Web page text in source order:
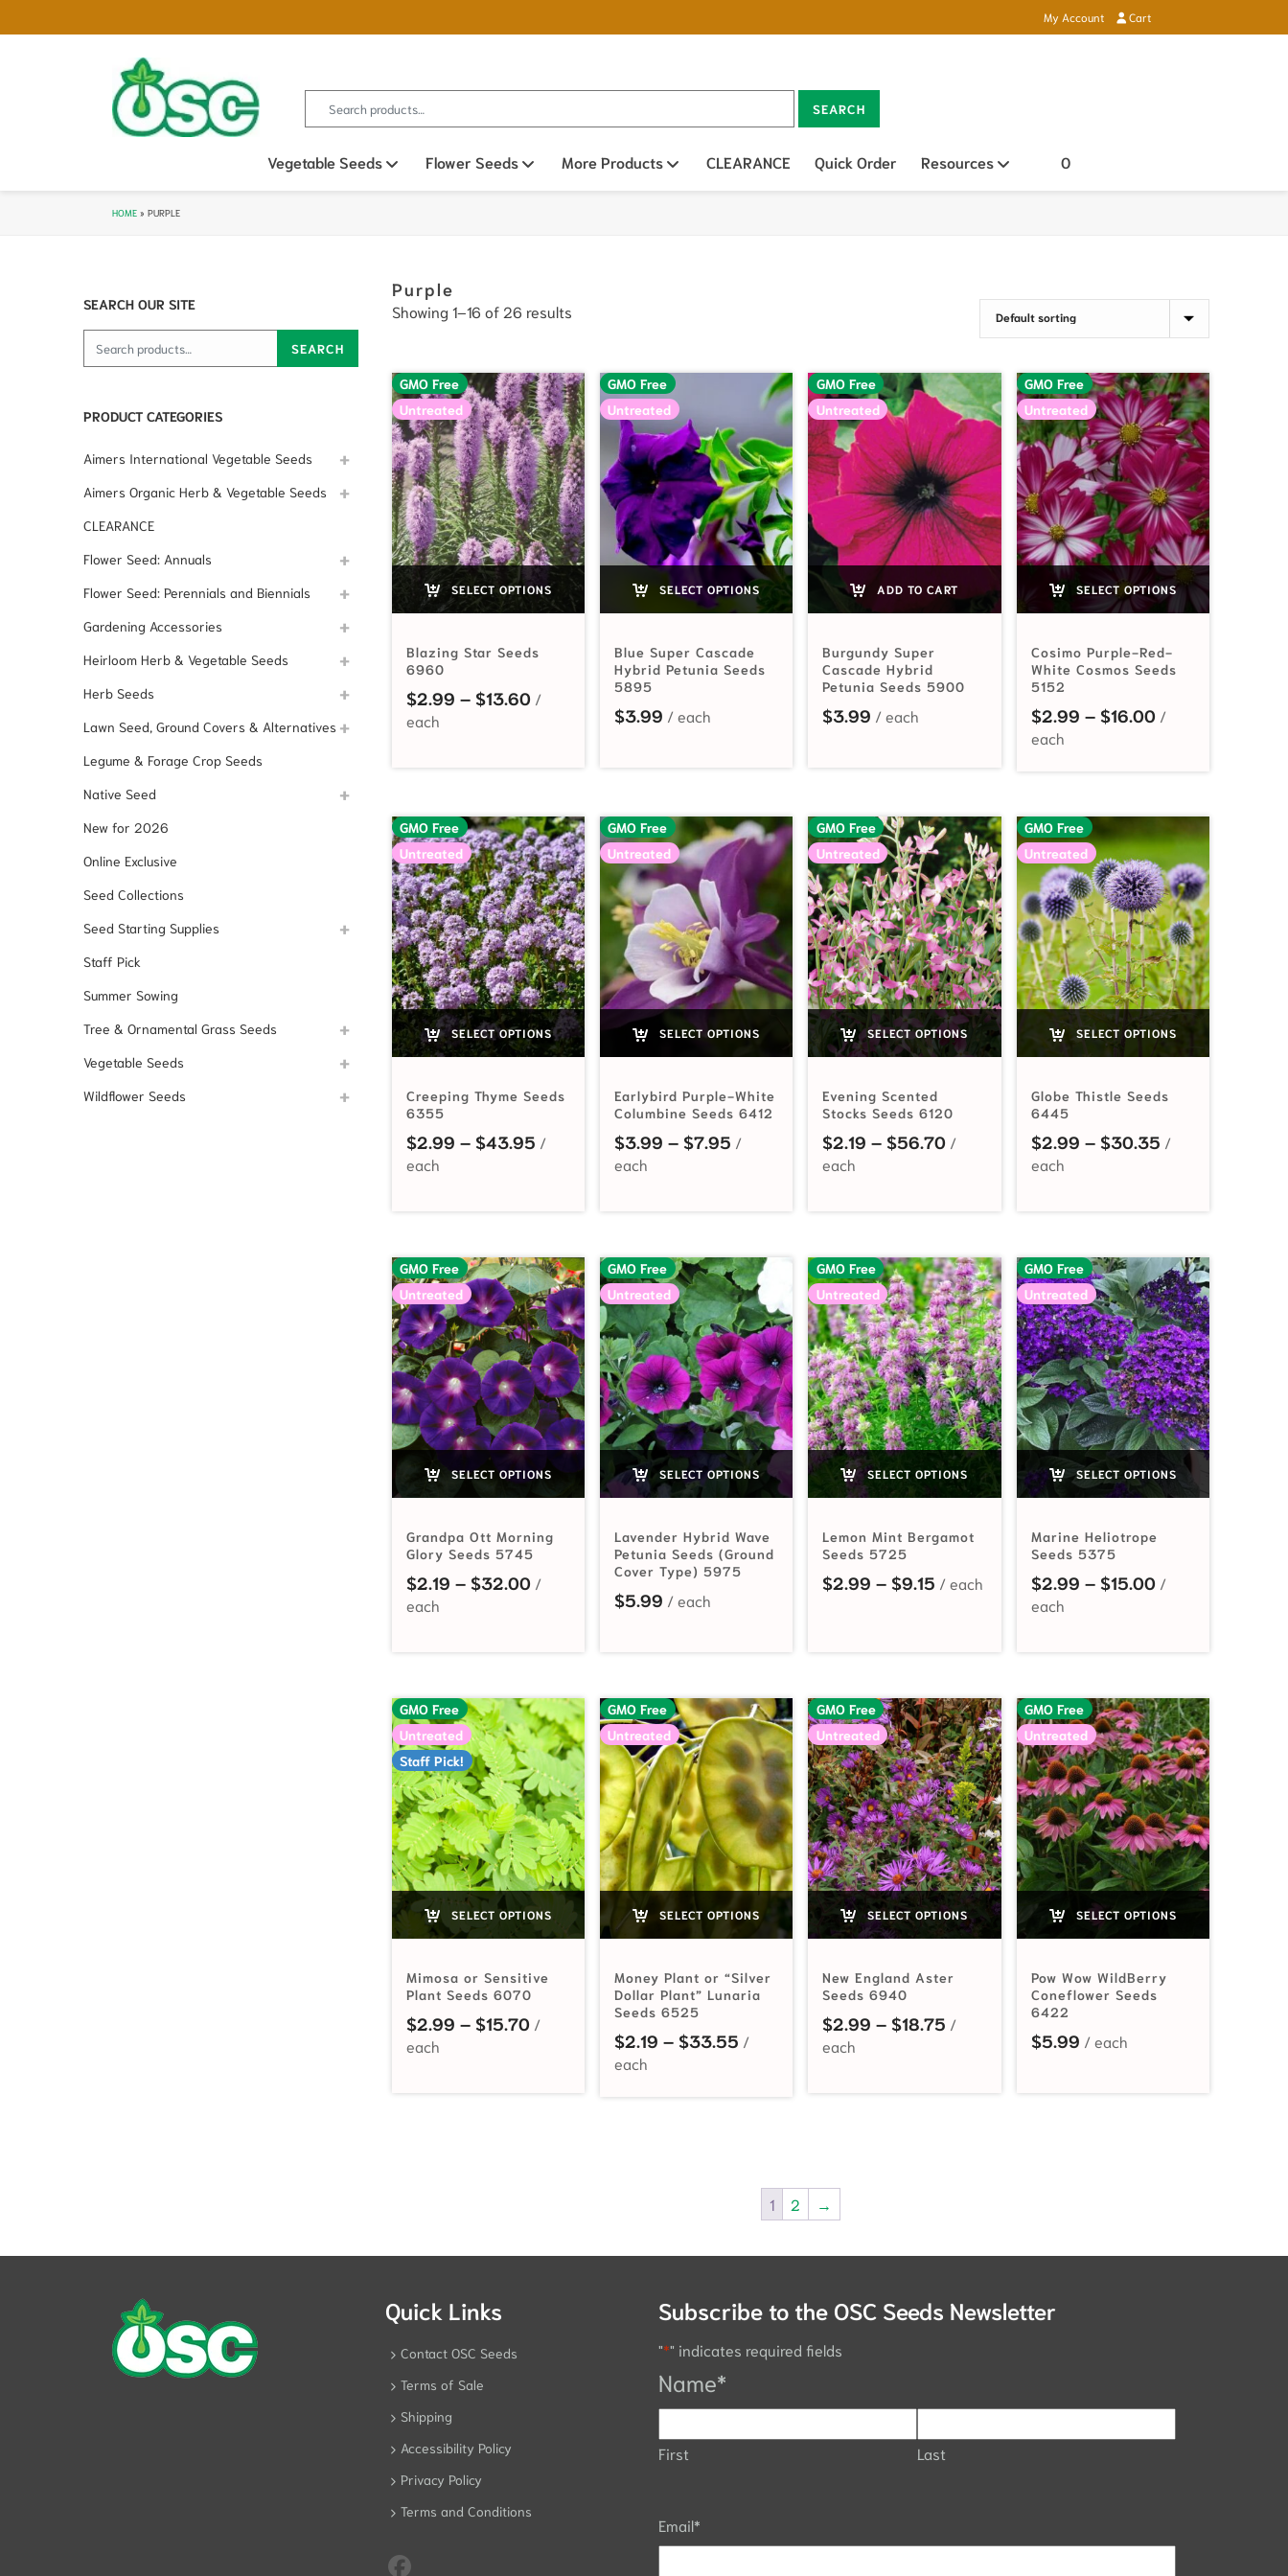
My Account Cart
Search for: SEARCH
Vegetable Seeds Open sub menu
Flower Seeds Open sub menu
More Products Open sub menu
CLEARANCE Quick Order Resources Open sub menu
0
HOME » PURPLE
Purple
Showing 1–16 of 26 results
GMO Free
Untreated
SELECT OPTIONS
Blazing Star Seeds
6960
$2.99 – $13.60Price range: $2.99 through $13.60
GMO Free
Untreated
SELECT OPTIONS
Blue Super Cascade
Hybrid Petunia Seeds
5895
$3.99
GMO Free
Untreated
ADD TO CART
Burgundy Super
Cascade Hybrid
Petunia Seeds 5900
$3.99
GMO Free
Untreated
SELECT OPTIONS
Cosimo Purple-Red-
White Cosmos Seeds
5152
$2.99 – $16.00Price range:
GMO Free
Untreated
SELECT OPTIONS
Creeping Thyme Seeds
6355
$2.99 – $43.95Price range: $2.99 through $43.95
GMO Free
Untreated
SELECT OPTIONS
Earlybird Purple-White
Columbine Seeds 6412
$3.99 – $7.95 Price range: $3.99 through $7.95
GMO Free
Untreated
SELECT OPTIONS
Evening Scented
Stocks Seeds 6120
$2.19 – $56.70Price range: $2.19 through $56.70
GMO Free
Untreated
SELECT OPTIONS
Globe Thistle Seeds
6445
$2.99 – $30.35Price range:
GMO Free
Untreated
SELECT OPTIONS
Grandpa Ott Morning
Glory Seeds 5745
$2.19 – $32.00Price range: $2.19 through $32.00
GMO Free
Untreated
SELECT OPTIONS
Lavender Hybrid Wave
Petunia Seeds (Ground
Cover Type) 5975
$5.99
GMO Free
Untreated
SELECT OPTIONS
Lemon Mint Bergamot
Seeds 5725
$2.99 – $9.15 Price range: $2.99 through $9.15
GMO Free
Untreated
SELECT OPTIONS
Marine Heliotrope
Seeds 5375
$2.99 – $15.00Price range:
GMO Free
Untreated
Staff Pick!
SELECT OPTIONS
Mimosa or Sensitive
Plant Seeds 6070
$2.99 – $15.70Price range: $2.99 through $15.70
GMO Free
Untreated
SELECT OPTIONS
Money Plant or “Silver
Dollar Plant” Lunaria
Seeds 6525
$2.19 – $33.55 Price range: $2.19 through $33.55
GMO Free
Untreated
SELECT OPTIONS
New England Aster
Seeds 6940
$2.99 – $18.75 Price range: $2.99 through $18.75
GMO Free
Untreated
SELECT OPTIONS
Pow Wow WildBerry
Coneflower Seeds
6422
$5.99
1 2 →
SEARCH OUR SITE
Search for: SEARCH
PRODUCT CATEGORIES
Aimers International Vegetable Seeds
Aimers Organic Herb & Vegetable Seeds
CLEARANCE
Flower Seed: Annuals
Flower Seed: Perennials and Biennials
Gardening Accessories
Heirloom Herb & Vegetable Seeds
Herb Seeds
Lawn Seed, Ground Covers & Alternatives
Legume & Forage Crop Seeds
Native Seed
New for 2026
Online Exclusive
Seed Collections
Seed Starting Supplies
Staff Pick
Summer Sowing
Tree & Ornamental Grass Seeds
Vegetable Seeds
Wildflower Seeds
Quick Links
Contact OSC Seeds
Terms of Sale
Shipping
Accessibility Policy
Privacy Policy
Terms and Conditions
Subscribe to the OSC Seeds Newsletter
"*" indicates required fields
Name*
First Last
Email*